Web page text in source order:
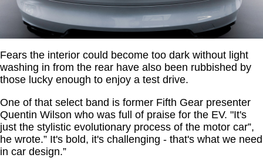
Fears the interior could become too dark without light
washing in from the rear have also been rubbished by
those lucky enough to enjoy a test drive.
One of that select band is former Fifth Gear presenter
Quentin Wilson who was full of praise for the EV. "It's
just the stylistic evolutionary process of the motor car”,
he wrote.” It's bold, it's challenging - that's what we need
in car design.”